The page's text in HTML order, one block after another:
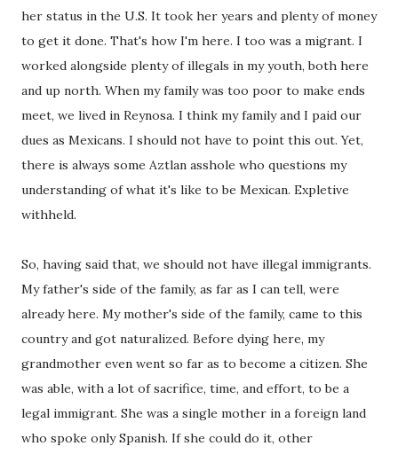
her status in the U.S. It took her years and plenty of money
to get it done. That's how I'm here. I too was a migrant. I
worked alongside plenty of illegals in my youth, both here
and up north. When my family was too poor to make ends
meet, we lived in Reynosa. I think my family and I paid our
dues as Mexicans. I should not have to point this out. Yet,
there is always some Aztlan asshole who questions my
understanding of what it's like to be Mexican. Expletive
withheld.
So, having said that, we should not have illegal immigrants.
My father's side of the family, as far as I can tell, were
already here. My mother's side of the family, came to this
country and got naturalized. Before dying here, my
grandmother even went so far as to become a citizen. She
was able, with a lot of sacrifice, time, and effort, to be a
legal immigrant. She was a single mother in a foreign land
who spoke only Spanish. If she could do it, other